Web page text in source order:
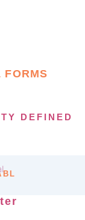
FORMS
DEFINED